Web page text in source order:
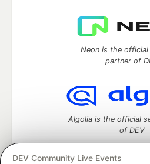
DEV Community Live Events
Neon is the official
partner of
Algolia is the official
of DEV